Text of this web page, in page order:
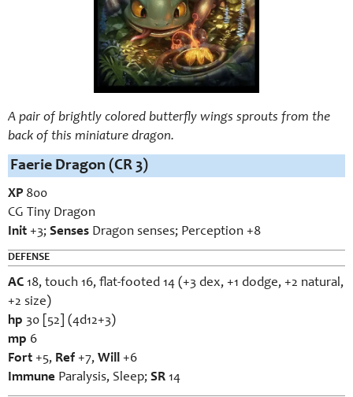
A pair of brightly colored butterfly wings sprouts from the
back of this miniature dragon.
Faerie Dragon (CR 3)
XP 800
CG Tiny Dragon
Init +3; Senses Dragon senses; Perception +8
DEFENSE
AC 18, touch 16, flat-footed 14 (+3 dex, +1 dodge, +2 natural,
+2 size)
hp 30 [52] (4d12+3)
mp 6
Fort +5, Ref +7, Will +6
Immune Paralysis, Sleep; SR 14